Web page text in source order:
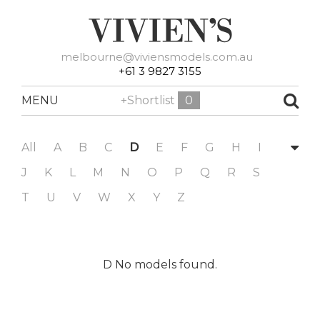
melbourne@viviensmodels.com.au
+61 3 9827 3155
MENU +Shortlist 0
All A B C D E F G H
I
J
K L M N O P Q R
S
T
U V W X Y Z
D No models found.